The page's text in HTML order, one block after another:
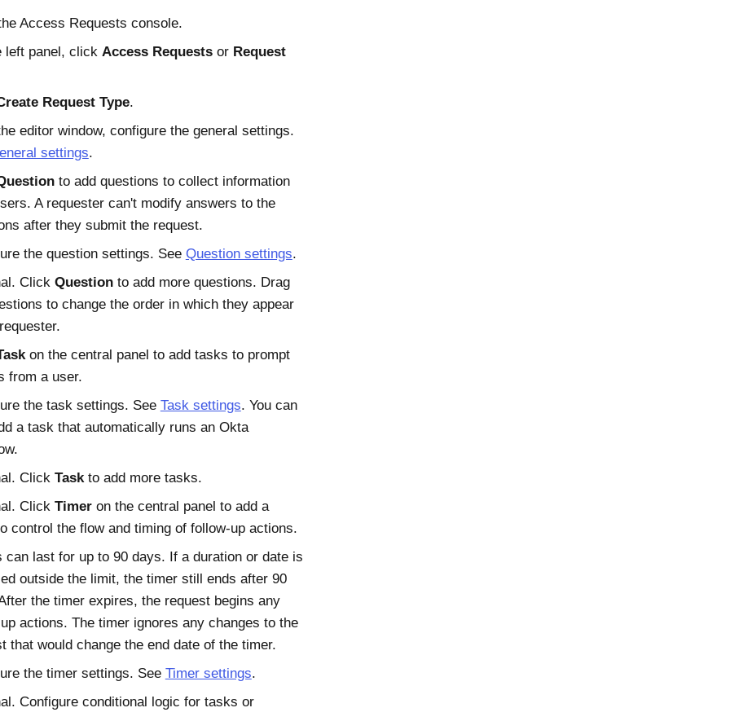
Access Requests console.
left panel, click Access Requests or Request
Request Type.
editor window, configure the general settings.
settings.
to add questions to collect information
A requester can't modify answers to the
after they submit the request.
the question settings. See Question settings.
Click Questionto add more questions. Drag
to change the order in which they appear
on the central panel to add tasks to prompt
from a user.
the task settings. See Task settings. You can
a task that automatically runs an Okta
Click Taskto add more tasks.
Click Timeron the central panel to add a
control the flow and timing of follow-up actions.
can last for up to 90 days. If a duration or date is
outside the limit, the timer still ends after 90
the timer expires, the request begins any
actions. The timer ignores any changes to the
that would change the end date of the timer.
the timer settings. See Timer settings.
Configure conditional logic for tasks or